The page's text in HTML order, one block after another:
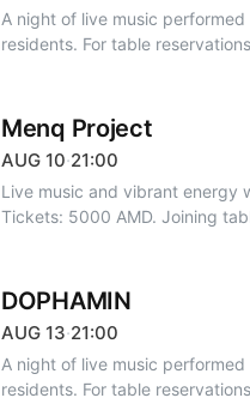
A night of live music
residents. For table
Menq Project
AUG 10·21:00
Live music and vibrant energy
Tickets: 5000 AMD. Joining tables must be
the table. VIP table deposit (for 4 people): 120,000
AMD. One child under 10 years old enters for free;
two children require one ticket. For reservations, call
091 50 90 20.
DOPHAMIN
AUG 13·21:00
A night of live music
residents. For table